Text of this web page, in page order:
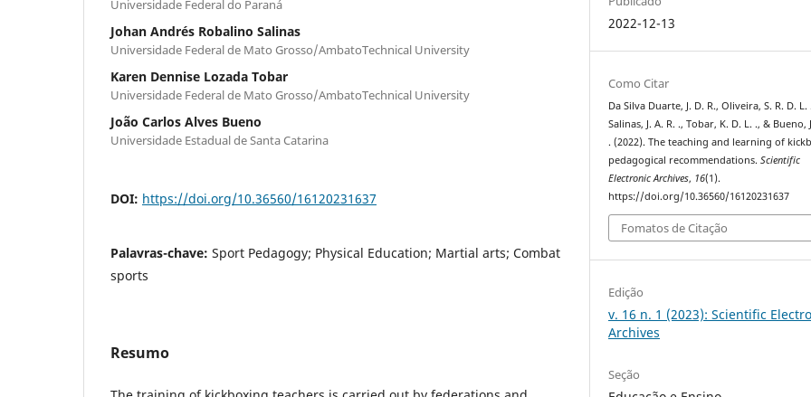
Universidade Federal do Paraná
Johan Andrés Robalino Salinas
Universidade Federal de Mato Grosso/AmbatoTechnical University
Karen Dennise Lozada Tobar
Universidade Federal de Mato Grosso/AmbatoTechnical University
João Carlos Alves Bueno
Universidade Estadual de Santa Catarina
DOI: https://doi.org/10.36560/16120231637
Palavras-chave: Sport Pedagogy; Physical Education; Martial arts; Combat
sports
Resumo
2022-12-13
Como Citar
Da Silva Duarte, J. D. R., Oliveira, S. R. D. L.
Salinas, J. A. R. ., Tobar, K. D. L. ., & Bueno,
. (2022). The teaching and learning of
pedagogical recommendations.Scientific
Electronic Archives, 16(1).
https://doi.org/10.36560/16120231637
Fomatos de Citação
Edição
v. 16 n. 1 (2023): Scientific
Archives
Seção